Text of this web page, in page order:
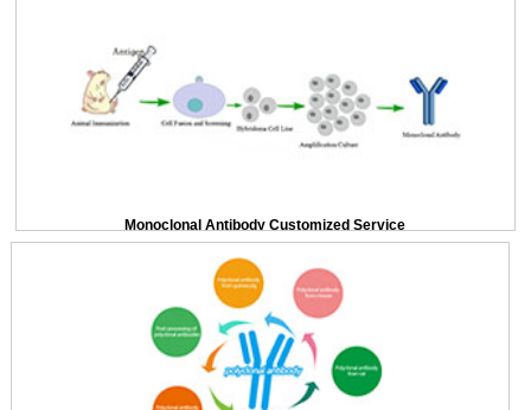
Monoclonal Antibody Customized Service